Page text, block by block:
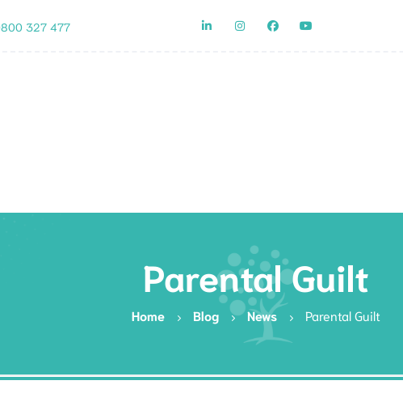
327 477
Parental Guilt
Home Blog News Parental Guilt